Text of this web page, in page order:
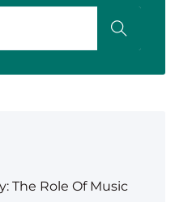
The Role Of Music